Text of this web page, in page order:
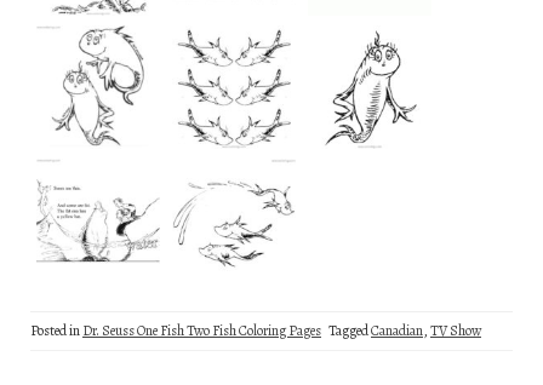
Posted inDr. Seuss One Fish Two Fish Coloring Pages TaggedCanadian,TV Show